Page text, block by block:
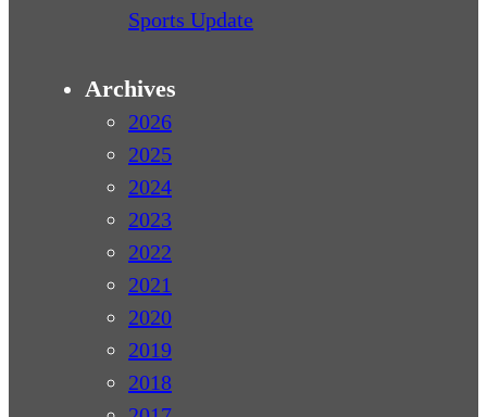
Sports Update
Archives
2026
2025
2024
2023
2022
2021
2020
2019
2018